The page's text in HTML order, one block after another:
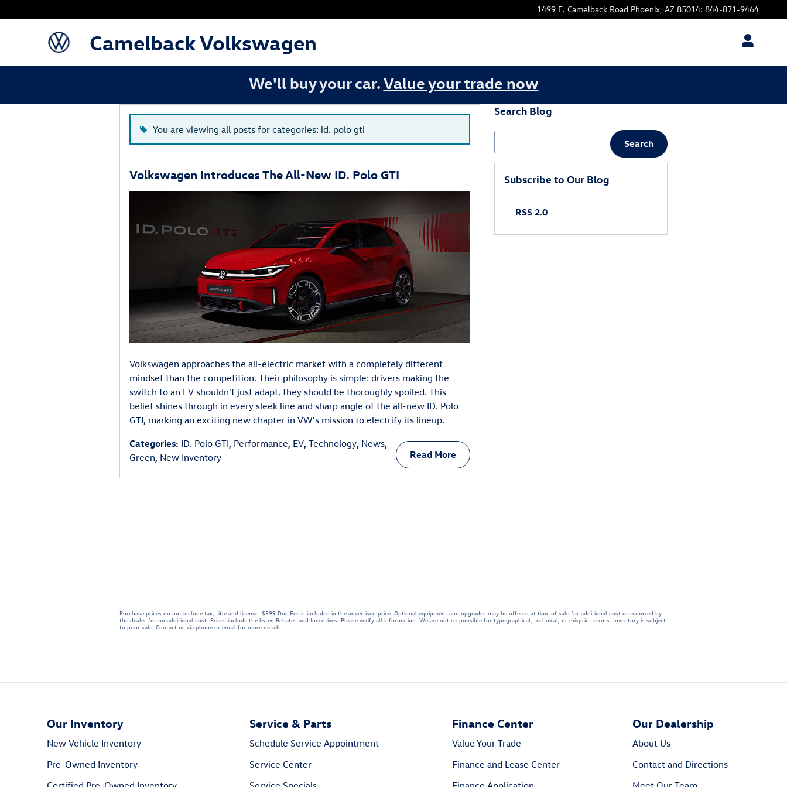
1499 E. Camelback Road Phoenix, AZ 85014: 844-871-9464
Camelback Volkswagen
We'll buy your car.Value your trade now
You are viewing all posts for categories: id. polo gti
Volkswagen Introduces The All-New ID. Polo GTI
Volkswagen approaches the all-electric market with a completely different
mindset than the competition. Their philosophy is simple: drivers making the
switch to an EV shouldn't just adapt, they should be thoroughly spoiled. This
belief shines through in every sleek line and sharp angle of the all-new ID. Polo
GTI, marking an exciting new chapter in VW's mission to electrify its lineup.
Read More
Categories: ID. Polo GTI, Performance, EV, Technology, News,
Green, New Inventory
Search Blog
Search
Subscribe to Our Blog
RSS 2.0
Purchase prices do not include tax, title and license. $599 Doc Fee is included in the advertised price. Optional equipment and upgrades may be offered at time of sale for additional cost or removed by
the dealer for no additional cost. Prices include the listed Rebates and Incentives. Please verify all information. We are not responsible for typographical, technical, or misprint errors. Inventory is subject
to prior sale. Contact us via phone or email for more details.
Our Inventory
New Vehicle Inventory
Pre-Owned Inventory
Service & Parts
Schedule Service Appointment
Service Center
Finance Center
Value Your Trade
Finance and Lease Center
Our Dealership
About Us
Contact and Directions